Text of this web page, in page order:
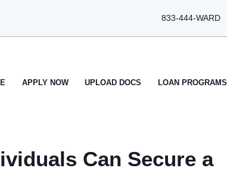
833-444-WARD
APPLY NOW UPLOAD DOCS LOAN PROGRAMS
Can Secure a